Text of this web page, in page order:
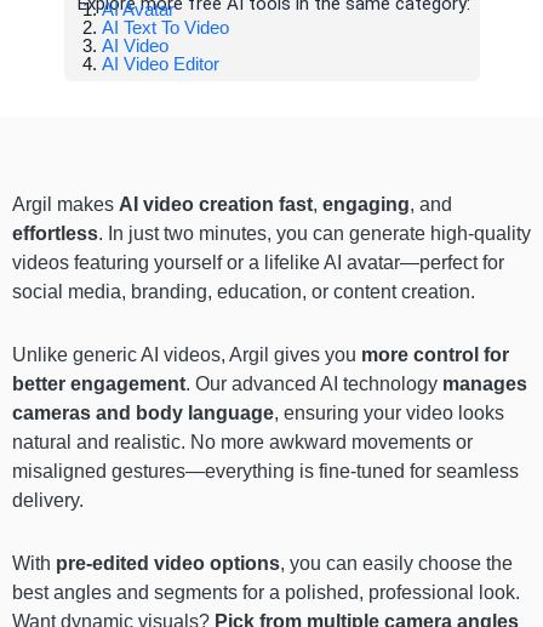
AI Avatar
AI Text To Video
AI Video
AI Video Editor
Argil makes AI video creation fast, engaging, and
effortless. In just two minutes, you can generate high-quality
videos featuring yourself or a lifelike AI avatar—perfect for
social media, branding, education, or content creation.
Unlike generic AI videos, Argil gives you more control for
better engagement. Our advanced AI technology manages
cameras and body language, ensuring your video looks
natural and realistic. No more awkward movements or
misaligned gestures—everything is fine-tuned for seamless
delivery.
With pre-edited video options, you can easily choose the
best angles and segments for a polished, professional look.
Want dynamic visuals? Pick from multiple camera angles